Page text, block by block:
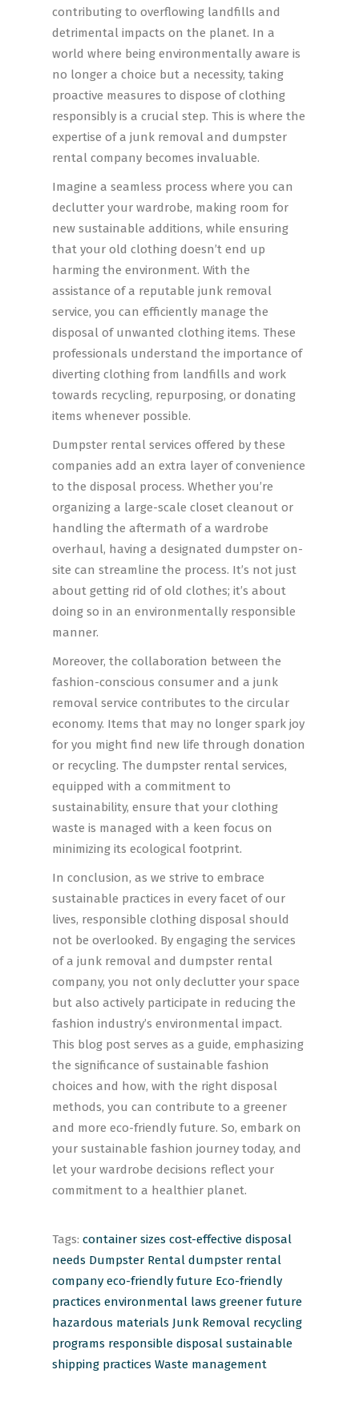
contributing to overflowing landfills and
detrimental impacts on the planet. In a
world where being environmentally aware is
no longer a choice but a necessity, taking
proactive measures to dispose of clothing
responsibly is a crucial step. This is where the
expertise of a junk removal and dumpster
rental company becomes invaluable.
Imagine a seamless process where you can
declutter your wardrobe, making room for
new sustainable additions, while ensuring
that your old clothing doesn’t end up
harming the environment. With the
assistance of a reputable junk removal
service, you can efficiently manage the
disposal of unwanted clothing items. These
professionals understand the importance of
diverting clothing from landfills and work
towards recycling, repurposing, or donating
items whenever possible.
Dumpster rental services offered by these
companies add an extra layer of convenience
to the disposal process. Whether you’re
organizing a large-scale closet cleanout or
handling the aftermath of a wardrobe
overhaul, having a designated dumpster on-
site can streamline the process. It’s not just
about getting rid of old clothes; it’s about
doing so in an environmentally responsible
manner.
Moreover, the collaboration between the
fashion-conscious consumer and a junk
removal service contributes to the circular
economy. Items that may no longer spark joy
for you might find new life through donation
or recycling. The dumpster rental services,
equipped with a commitment to
sustainability, ensure that your clothing
waste is managed with a keen focus on
minimizing its ecological footprint.
In conclusion, as we strive to embrace
sustainable practices in every facet of our
lives, responsible clothing disposal should
not be overlooked. By engaging the services
of a junk removal and dumpster rental
company, you not only declutter your space
but also actively participate in reducing the
fashion industry’s environmental impact.
This blog post serves as a guide, emphasizing
the significance of sustainable fashion
choices and how, with the right disposal
methods, you can contribute to a greener
and more eco-friendly future. So, embark on
your sustainable fashion journey today, and
let your wardrobe decisions reflect your
commitment to a healthier planet.
Tags: container sizes cost-effective disposal
needs Dumpster Rental dumpster rental
company eco-friendly future Eco-friendly
practices environmental laws greener future
hazardous materials Junk Removal recycling
programs responsible disposal sustainable
shipping practices Waste management